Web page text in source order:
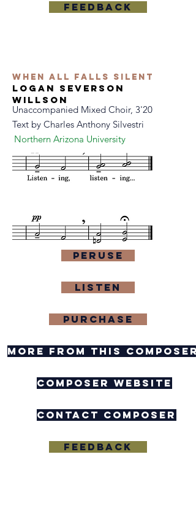
feedback
when all falls silent
logan severson
willson
Unaccompanied Mixed Choir, 3'20
Text by Charles Anthony Silvestri
Northern Arizona University
Peruse
Listen
purchase
more from this composer
composer website
contact composer
feedback